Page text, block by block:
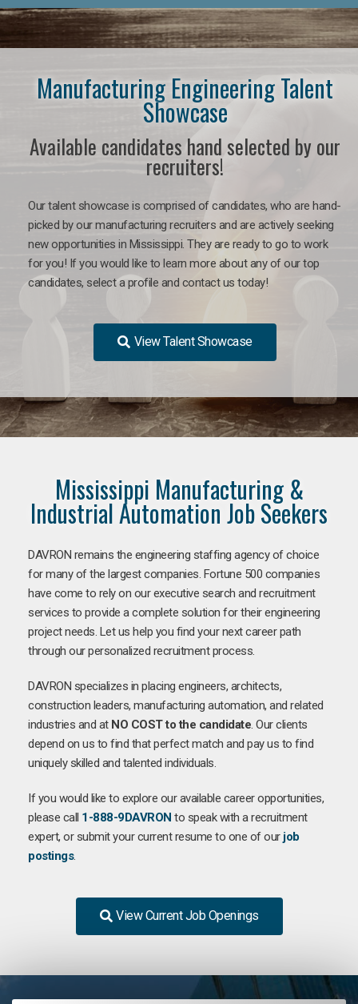
Manufacturing Engineering Talent
Showcase
Available candidates hand selected by our
recruiters!
Our talent showcase is comprised of candidates, who are hand-
picked by our manufacturing recruiters and are actively seeking
new opportunities in Mississippi. They are ready to go to work
for you! If you would like to learn more about any of our top
candidates, select a profile and contact us today!
View Talent Showcase
Mississippi Manufacturing &
Industrial Automation Job Seekers
DAVRON remains the engineering staffing agency of choice
for many of the largest companies. Fortune 500 companies
have come to rely on our executive search and recruitment
services to provide a complete solution for their engineering
project needs. Let us help you find your next career path
through our personalized recruitment process.
DAVRON specializes in placing engineers, architects,
construction leaders, manufacturing automation, and related
industries and at NO COST to the candidate. Our clients
depend on us to find that perfect match and pay us to find
uniquely skilled and talented individuals.
If you would like to explore our available career opportunities,
please call 1-888-9DAVRON to speak with a recruitment
expert, or submit your current resume to one of our job
postings.
View Current Job Openings